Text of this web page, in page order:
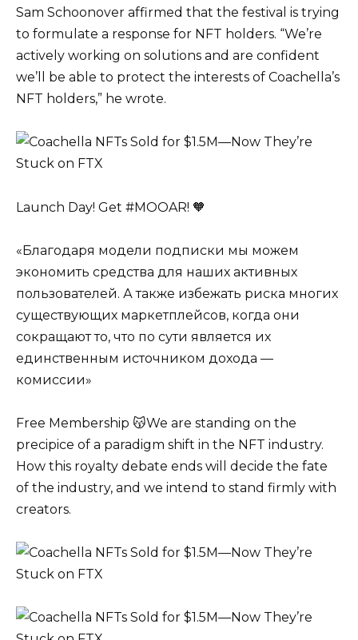
Sam Schoonover affirmed that the festival is trying
to formulate a response for NFT holders. “We’re
actively working on solutions and are confident
we’ll be able to protect the interests of Coachella’s
NFT holders,” he wrote.
Launch Day! Get #MOOAR! 🧡
«Благодаря модели подписки мы можем
экономить средства для наших активных
пользователей. А также избежать риска многих
существующих маркетплейсов, когда они
сокращают то, что по сути является их
единственным источником дохода —
комиссии»
Free Membership 😽We are standing on the
precipice of a paradigm shift in the NFT industry.
How this royalty debate ends will decide the fate
of the industry, and we intend to stand firmly with
creators.